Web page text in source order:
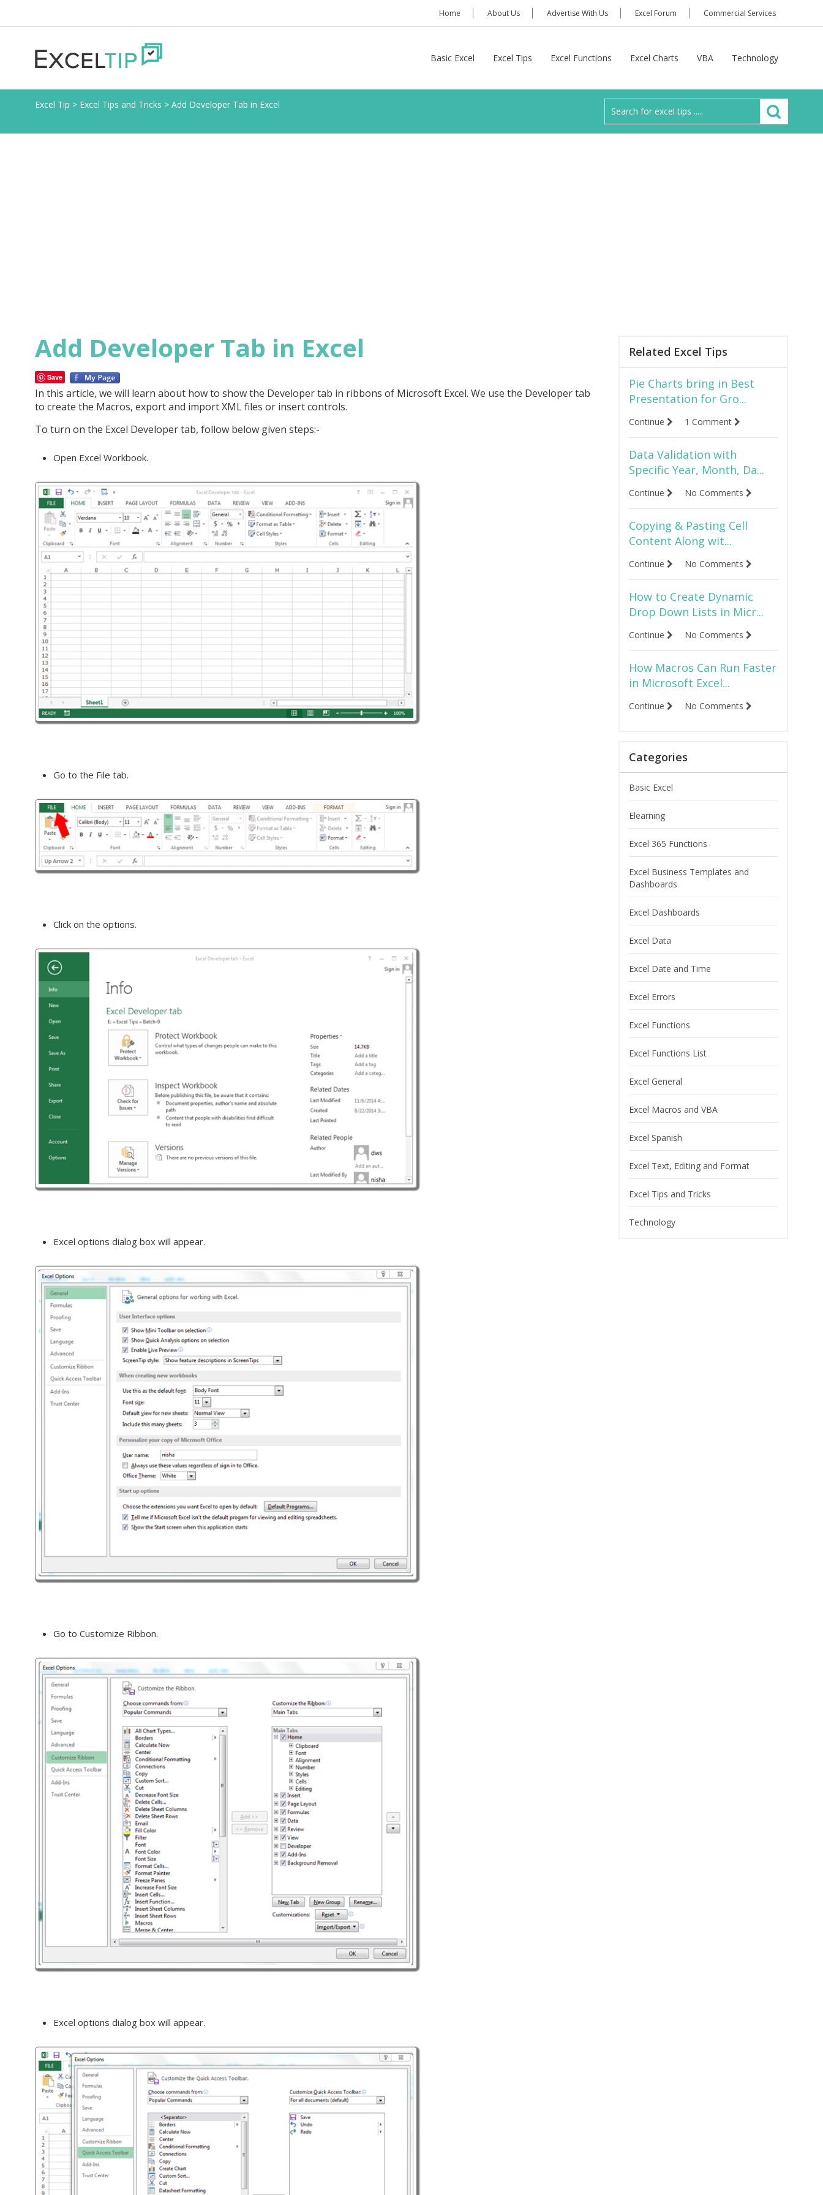
Home About Us Advertise With Us Excel Forum Commercial Services
Basic Excel Excel Tips Excel Functions Excel Charts VBA Technology
Excel Tip > Excel Tips and Tricks > Add Developer Tab in Excel
Add Developer Tab in Excel
Save
In this article, we will learn about how to show the Developer tab in ribbons of Microsoft Excel. We use the Developer tab
to create the Macros, export and import XML files or insert controls.
To turn on the Excel Developer tab, follow below given steps:-
Open Excel Workbook.
Go to the File tab.
Click on the options.
Excel options dialog box will appear.
Go to Customize Ribbon.
Excel options dialog box will appear.
Related Excel Tips
Pie Charts bring in Best
Presentation for Gro...
Continue 1 Comment
Data Validation with
Specific Year, Month, Da...
Continue No Comments
Copying & Pasting Cell
Content Along wit...
Continue No Comments
How to Create Dynamic
Drop Down Lists in Micr...
Continue No Comments
How Macros Can Run Faster
in Microsoft Excel...
Continue No Comments
Categories
Basic Excel
Elearning
Excel 365 Functions
Excel Business Templates and
Dashboards
Excel Dashboards
Excel Data
Excel Date and Time
Excel Errors
Excel Functions
Excel Functions List
Excel General
Excel Macros and VBA
Excel Spanish
Excel Text, Editing and Format
Excel Tips and Tricks
Technology